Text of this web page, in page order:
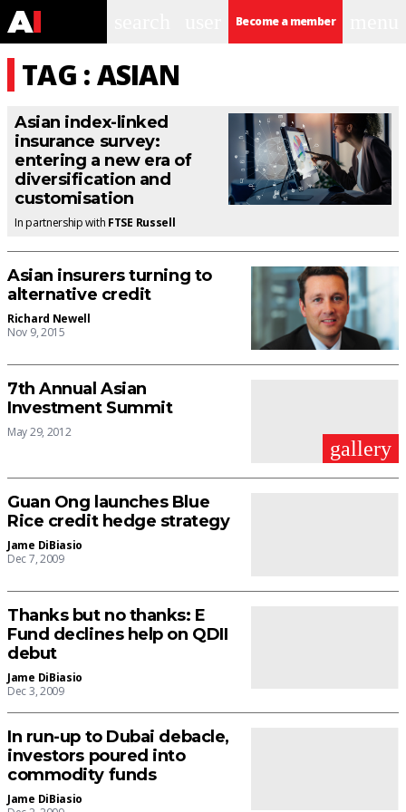
Become a member
TAG : ASIAN
Asian index-linked
insurance survey:
entering a new era of
diversification and
customisation
In partnership with FTSE Russell
Asian insurers turning to
alternative credit
Richard Newell
Nov 9, 2015
7th Annual Asian
Investment Summit
May 29, 2012
gallery
Guan Ong launches Blue
Rice credit hedge strategy
Jame DiBiasio
Dec 7, 2009
Thanks but no thanks: E
Fund declines help on QDII
debut
Jame DiBiasio
Dec 3, 2009
In run-up to Dubai debacle,
investors poured into
commodity funds
Jame DiBiasio